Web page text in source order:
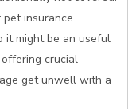
insurance
it might be an useful
crucial
get unwell with a